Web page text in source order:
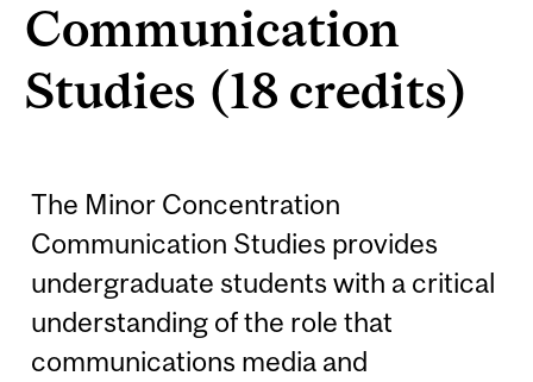
Communication
Studies (18 credits)
The Minor Concentration
Communication Studies provides
undergraduate students with a critical
understanding of the role that
communications media and